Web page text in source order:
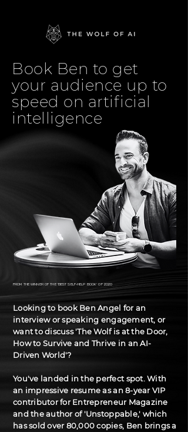
Book Ben to get
your audience up to
speed on artificial
intelligence
FROM THE WINNER OF THE 'BEST SELF-HELP BOOK' OF 2020
Looking to book Ben Angel for an
interview or speaking engagement, or
want to discuss 'The Wolf is at the Door,
How to Survive and Thrive in an AI-
Driven World'?
You've landed in the perfect spot. With
an impressive resume as an 8-year VIP
contributor for Entrepreneur Magazine
and the author of 'Unstoppable,' which
has sold over 80,000 copies, Ben brings a